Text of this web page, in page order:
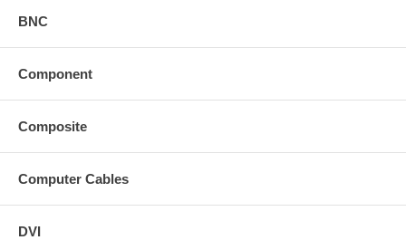
BNC
Component
Composite
Computer Cables
DVI